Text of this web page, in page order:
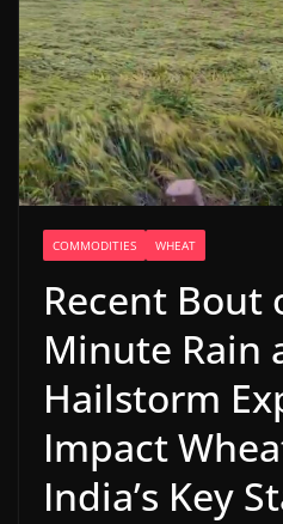
COMMODITIES WHEAT
Recent Bout
Minute Rain
Hailstorm
Impact
India’s Key